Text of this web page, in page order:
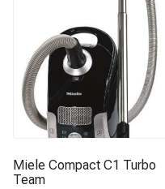
Miele Compact C1 Turbo
Team